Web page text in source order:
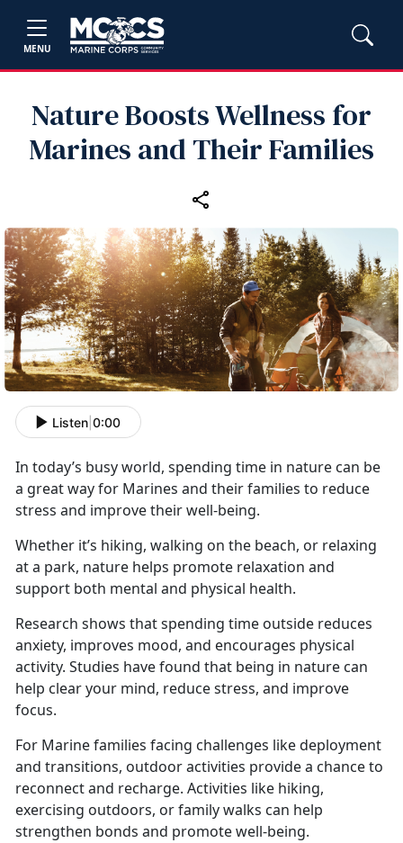
MENU
Nature Boosts Wellness for
Marines and Their Families
Listen 0:00
In today’s busy world, spending time in nature can be
a great way for Marines and their families to reduce
stress and improve their well-being.
Whether it’s hiking, walking on the beach, or relaxing
at a park, nature helps promote relaxation and
support both mental and physical health.
Research shows that spending time outside reduces
anxiety, improves mood, and encourages physical
activity. Studies have found that being in nature can
help clear your mind, reduce stress, and improve
focus.
For Marine families facing challenges like deployment
and transitions, outdoor activities provide a chance to
reconnect and recharge. Activities like hiking,
exercising outdoors, or family walks can help
strengthen bonds and promote well-being.